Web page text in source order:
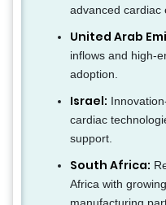
advanced cardiac
United Arab
inflows and high-
adoption.
Israel:
cardiac
support.
South Africa:
Africa with